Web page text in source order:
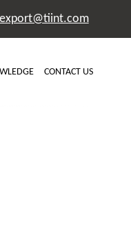
export@tiint.com
CONTACT US
Foil